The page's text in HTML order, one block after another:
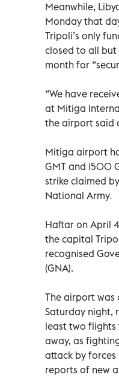
Meanwhile,
Monday that
Tripoli’s only
closed to all
month for
“We have
at Mitiga
the airport said
Mitiga airport
GMT and 1500
strike claimed
National Army.
Haftar on April
the capital
recognised
(GNA).
The airport was
Saturday night,
least two
away, as
attack by
reports of new